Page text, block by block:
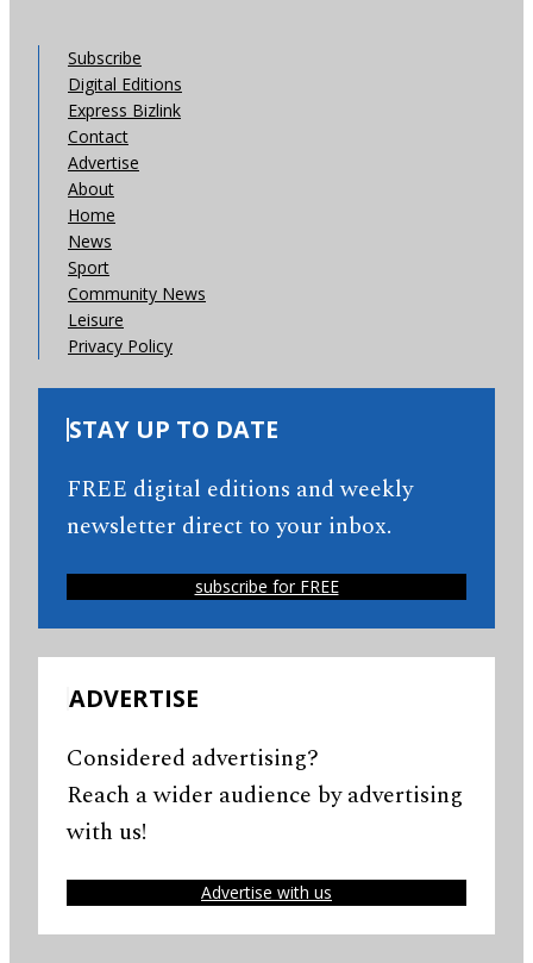
Subscribe
Digital Editions
Express Bizlink
Contact
Advertise
About
Home
News
Sport
Community News
Leisure
Privacy Policy
STAY UP TO DATE
FREE digital editions and weekly
newsletter direct to your inbox.
subscribe for FREE
ADVERTISE
Considered advertising?
Reach a wider audience by advertising
with us!
Advertise with us